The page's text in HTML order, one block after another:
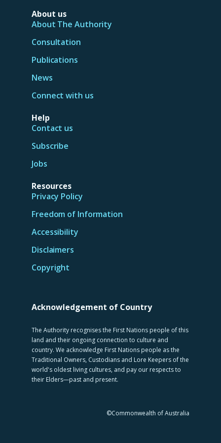
About us
About The Authority
Consultation
Publications
News
Connect with us
Help
Contact us
Subscribe
Jobs
Resources
Privacy Policy
Freedom of Information
Accessibility
Disclaimers
Copyright
Acknowledgement of Country
The Authority recognises the First Nations people of this
land and their ongoing connection to culture and
country. We acknowledge First Nations people as the
Traditional Owners, Custodians and Lore Keepers of the
world's oldest living cultures, and pay our respects to
their Elders—past and present.
©Commonwealth of Australia